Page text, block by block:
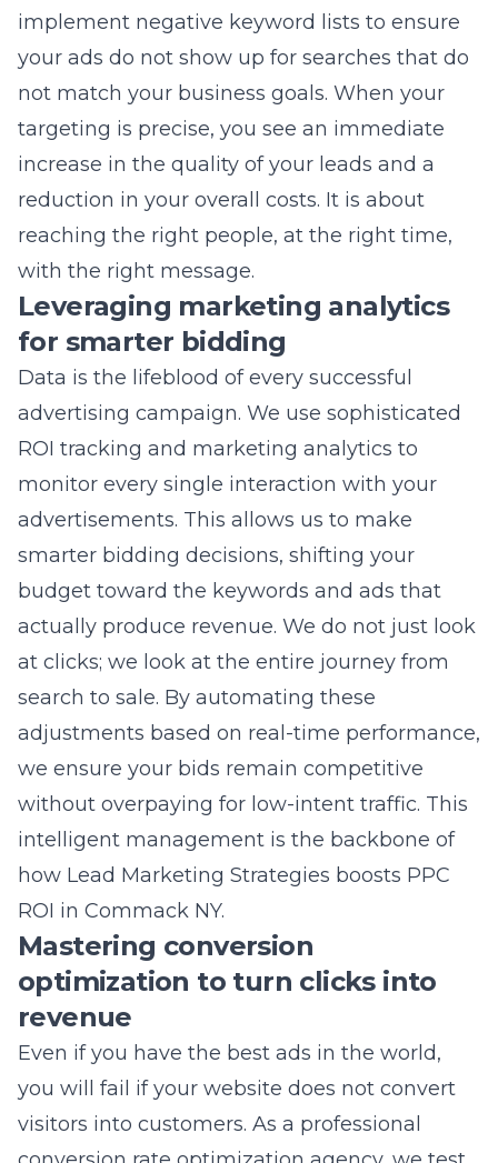
targeting is precise, you see an immediate
increase in the quality of your leads and a
reduction in your overall costs. It is about
reaching the right people, at the right time,
with the right message.
Leveraging marketing analytics
for smarter bidding
Data is the lifeblood of every successful
advertising campaign. We use sophisticated
ROI tracking and marketing analytics
monitor every single interaction with your
advertisements. This allows us to make
smarter bidding decisions, shifting your
budget toward the keywords and ads that
actually produce revenue. We do not just look
at clicks; we look at the entire journey from
search to sale. By automating these
adjustments based on real-time performance,
we ensure your bids remain competitive
without overpaying for low-intent traffic. This
intelligent management is the backbone of
how Lead Marketing Strategies boosts PPC
ROI in Commack NY.
Mastering conversion
optimization to turn clicks into
revenue
Even if you have the best ads in the world,
you will fail if your website does not convert
visitors into customers. As a professional
conversion rate optimizationagency, we test
every aspect of your landing pages, from the
headline to the checkout process. We ensure
that the promise made in the ad is fulfilled